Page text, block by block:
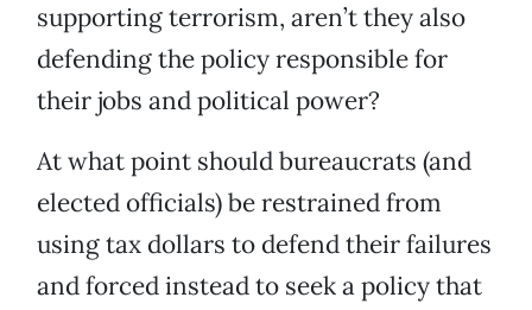
supporting terrorism, aren’t they also
defending the policy responsible for
their jobs and political power?
At what point should bureaucrats (and
elected officials) be restrained from
using tax dollars to defend their failures
and forced instead to seek a policy that